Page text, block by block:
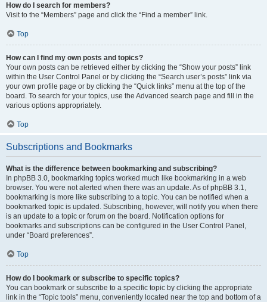
How do I search for members?
Visit to the “Members” page and click the “Find a member” link.
Top
How can I find my own posts and topics?
Your own posts can be retrieved either by clicking the “Show your posts” link
within the User Control Panel or by clicking the “Search user’s posts” link via
your own profile page or by clicking the “Quick links” menu at the top of the
board. To search for your topics, use the Advanced search page and fill in the
various options appropriately.
Top
Subscriptions and Bookmarks
What is the difference between bookmarking and subscribing?
In phpBB 3.0, bookmarking topics worked much like bookmarking in a web
browser. You were not alerted when there was an update. As of phpBB 3.1,
bookmarking is more like subscribing to a topic. You can be notified when a
bookmarked topic is updated. Subscribing, however, will notify you when there
is an update to a topic or forum on the board. Notification options for
bookmarks and subscriptions can be configured in the User Control Panel,
under “Board preferences”.
Top
How do I bookmark or subscribe to specific topics?
You can bookmark or subscribe to a specific topic by clicking the appropriate
link in the “Topic tools” menu, conveniently located near the top and bottom of a